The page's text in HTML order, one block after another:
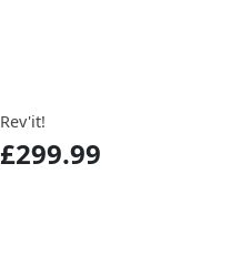
Rev'it!
£299.99